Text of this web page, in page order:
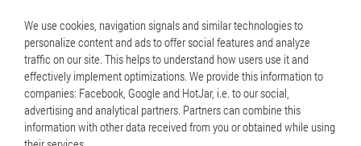
We use cookies, navigation signals and similar technologies to
personalize content and ads to offer social features and analyze
traffic on our site. This helps to understand how users use it and
effectively implement optimizations. We provide this information to
companies: Facebook, Google and HotJar, i.e. to our social,
advertising and analytical partners. Partners can combine this
information with other data received from you or obtained while using
© 2025 Mennica Polska S.A. All rights reserved
Terms of use
Cookie policy